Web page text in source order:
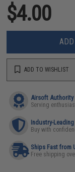
$4.00
ADD TO WISHLIST
Airsoft Authority
Serving
Industry-
Buy with
Ships Fast from
Free shipping